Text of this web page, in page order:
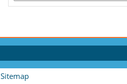
Sitemap